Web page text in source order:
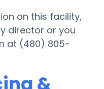
on this facility,
director or you
at (480) 805-